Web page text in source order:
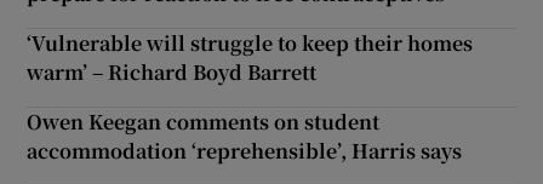
‘Vulnerable will struggle to keep their homes
warm’ – Richard Boyd Barrett
Owen Keegan comments on student
accommodation ‘reprehensible’, Harris says